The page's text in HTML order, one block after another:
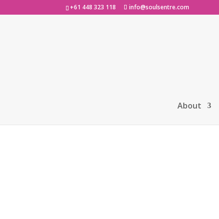
+61 448 323 118 info@soulsentre.com
About